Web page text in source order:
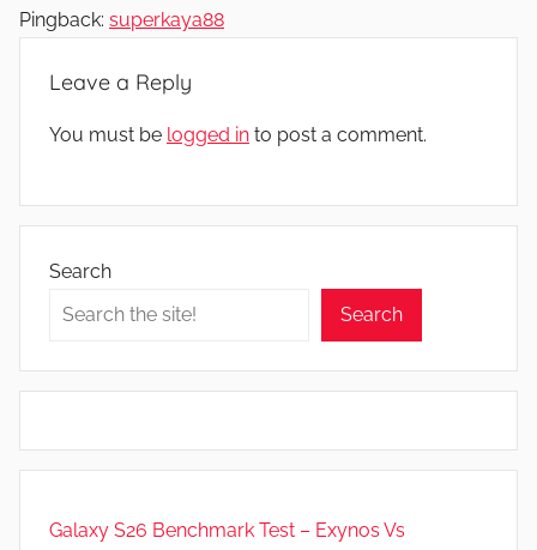
Pingback: superkaya88
Leave a Reply
You must be logged in to post a comment.
Search
Search
Galaxy S26 Benchmark Test – Exynos Vs